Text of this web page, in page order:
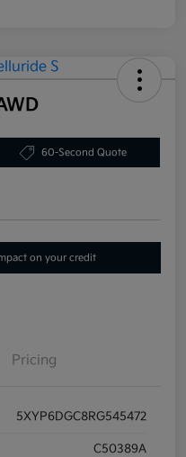
60-Second Quote
on your credit
Pricing
5XYP6DGC8RG545472
C50389A